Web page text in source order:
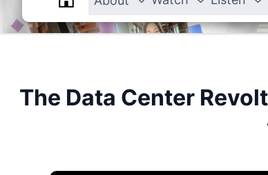
The Data Center